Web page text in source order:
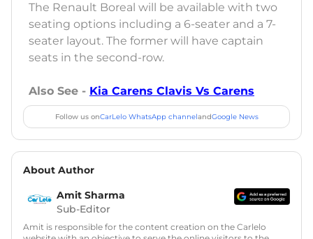
The Renault Boreal will be available with two
seating options including a 6-seater and a 7-
seater layout. The former will have captain
seats in the second-row.
Also See - Kia Carens Clavis Vs Carens
Follow us onCarLelo WhatsApp channelandGoogle News
About Author
Amit Sharma
Sub-Editor
Amit is responsible for the content creation on the Carlelo